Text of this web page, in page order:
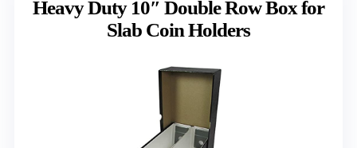
Heavy Duty 10″ Double Row Box for
Slab Coin Holders